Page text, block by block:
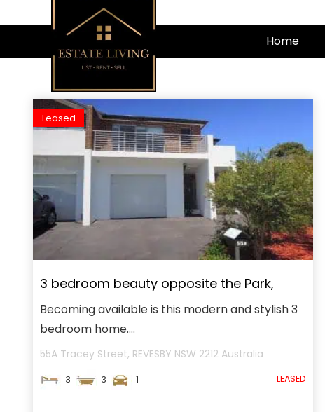
to
Home
Leased
3 bedroom beauty opposite the Park,
Becoming available is this modern and stylish 3
bedroom home....
55A Tracey Street, REVESBY NSW 2212 Australia
3 3 1 LEASED